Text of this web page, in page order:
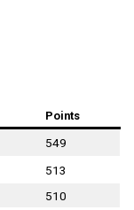
Points
549
513
510